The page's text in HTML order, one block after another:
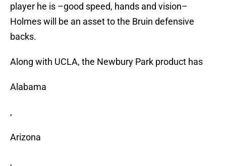
player he is –good speed, hands and vision–
Holmes will be an asset to the Bruin defensive
backs.
Along with UCLA, the Newbury Park product has
Alabama
,
Arizona
,